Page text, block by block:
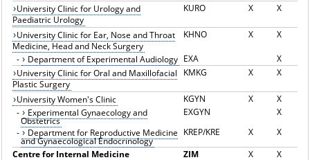
University Clinic for Urology and
Paediatric Urology
KURO X X
University Clinic for Ear, Nose and Throat
Medicine, Head and Neck Surgery
KHNO X X
- Department of Experimental Audiology EXA
X
University Clinic for Oral and Maxillofacial
Plastic Surgery
KMKG X X
University Women's Clinic KGYN X
X
-
Experimental Gynaecology and
Obstetrics
EXGYN
X
-
Department for Reproductive Medicine
and Gynaecological Endocrinology
KREP/KRE X
X
Centre for Internal Medicine
ZIM X
X